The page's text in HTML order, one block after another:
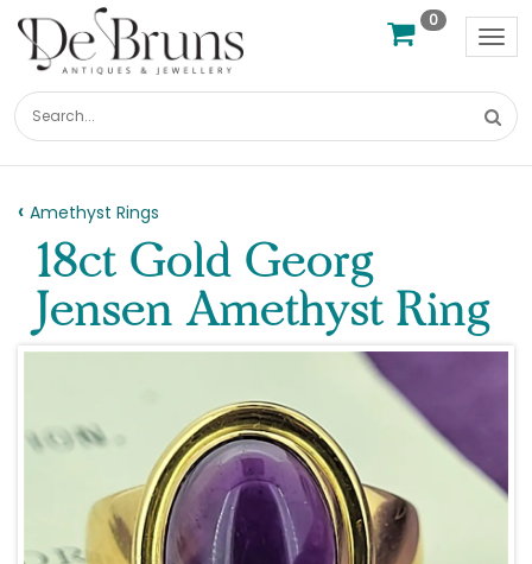
0
Amethyst Rings
18ct Gold Georg
Jensen Amethyst Ring